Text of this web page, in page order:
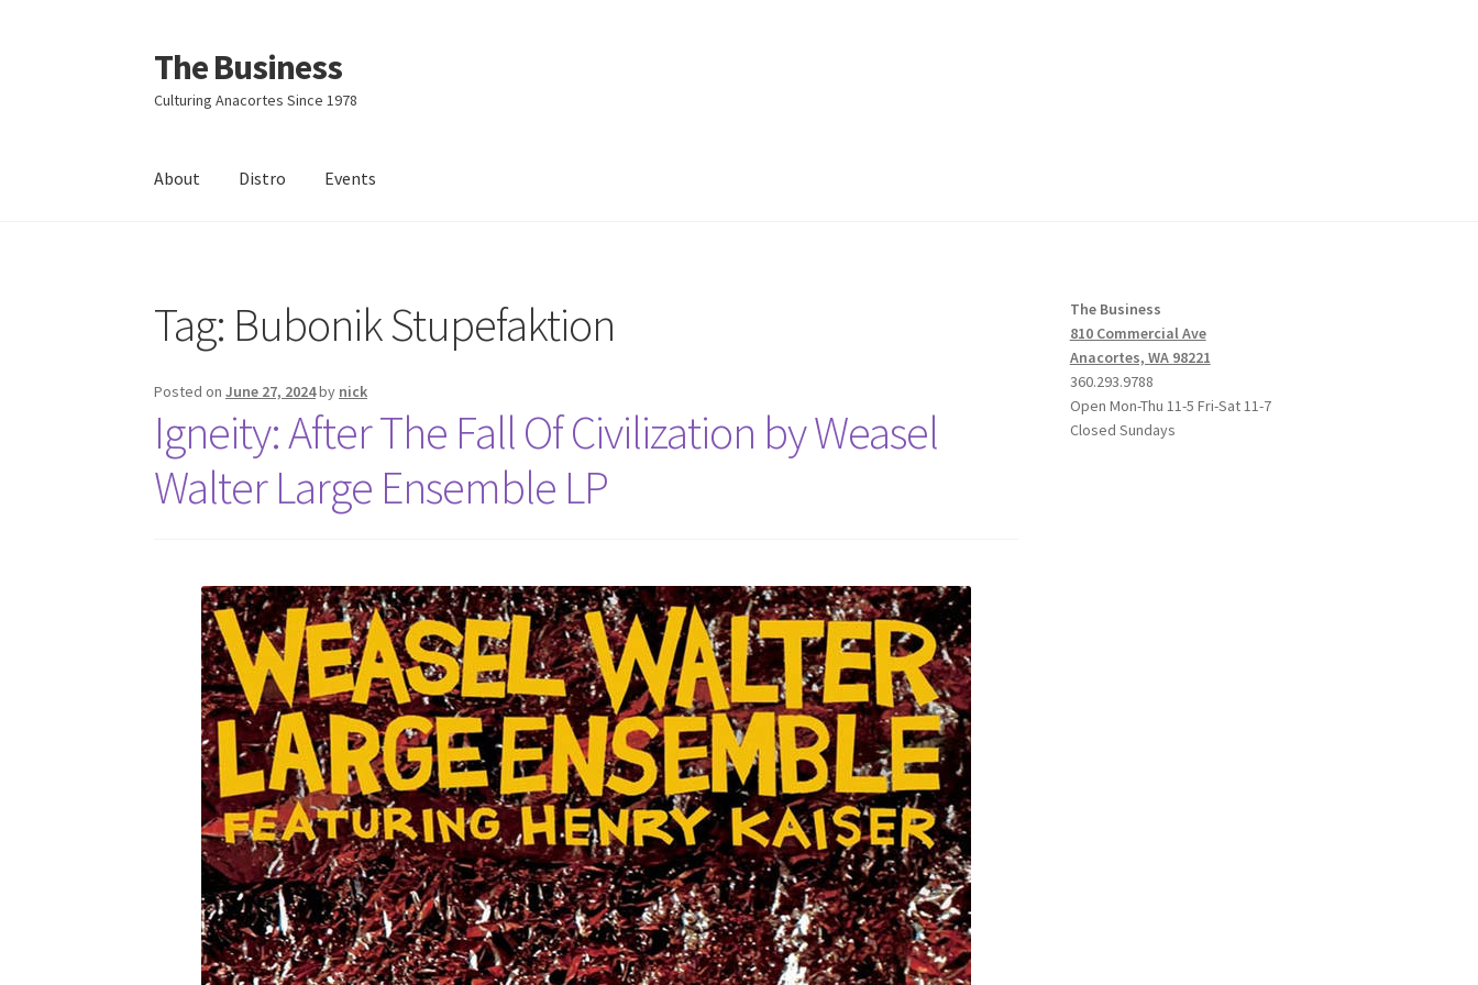
Skip
to
navigation
Skip
to
content
The Business
Culturing Anacortes Since 1978
About Distro Events
Tag: Bubonik Stupefaktion
Posted onJune 27, 2024by nick
Igneity: After The Fall Of Civilization by Weasel
Walter Large Ensemble LP
The Business
810 Commercial Ave
Anacortes, WA 98221
360.293.9788
Open Mon-Thu 11-5 Fri-Sat 11-7
Closed Sundays